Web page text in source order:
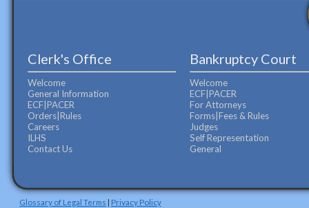
Clerk's Office
Welcome
General Information
ECF|PACER
Orders|Rules
Careers
ILHS
Contact Us
Bankruptcy Court
Welcome
ECF|PACER
For Attorneys
Forms|Fees & Rules
Judges
Self Representation
General
Glossary of Legal Terms | Privacy Policy